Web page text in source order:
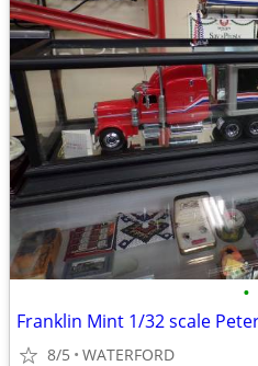
•
Franklin Mint 1/32 scale
8/5 WATERFORD